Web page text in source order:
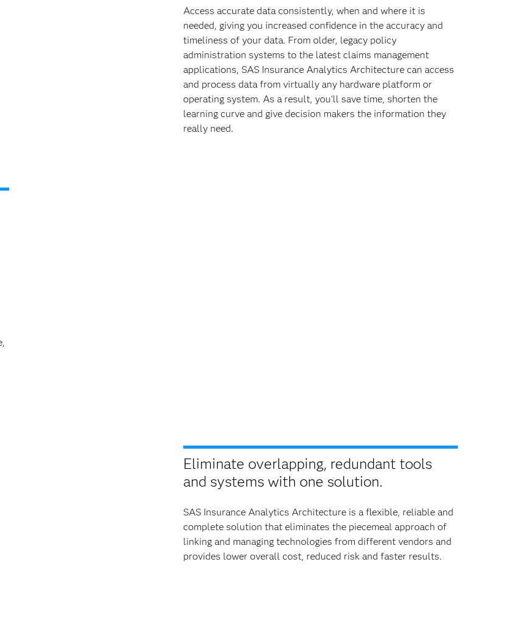
Access accurate data consistently, when and where it is
needed, giving you increased confidence in the accuracy and
timeliness of your data. From older, legacy policy
administration systems to the latest claims management
applications, SAS Insurance Analytics Architecture can access
and process data from virtually any hardware platform or
operating system. As a result, you'll save time, shorten the
learning curve and give decision makers the information they
really need.
Eliminate overlapping, redundant tools
and systems with one solution.
SAS Insurance Analytics Architecture is a flexible, reliable and
complete solution that eliminates the piecemeal approach of
linking and managing technologies from different vendors and
provides lower overall cost, reduced risk and faster results.